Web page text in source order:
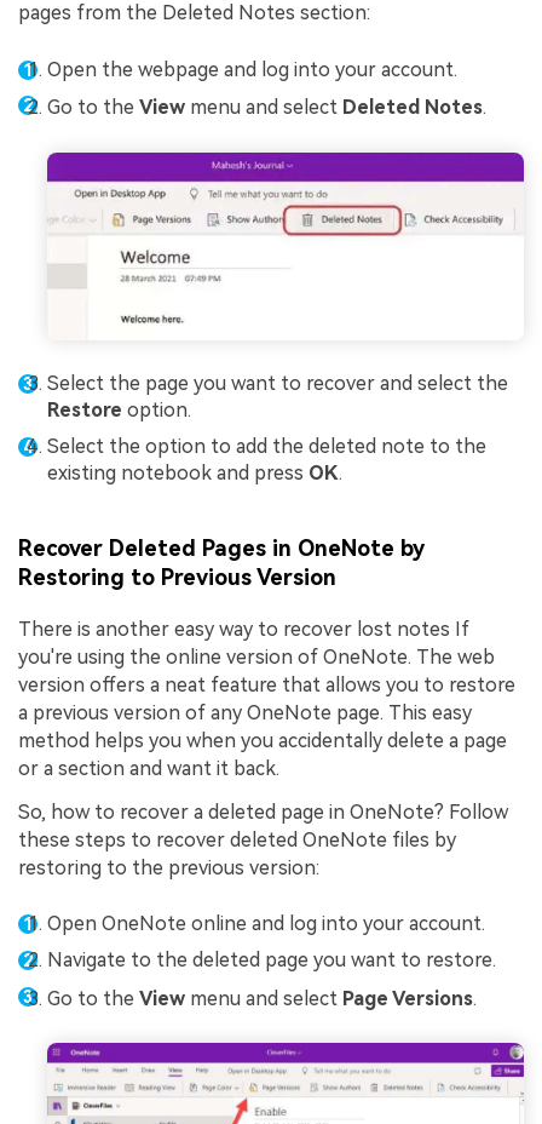
pages from the Deleted Notes section:
Open the webpage and log into your account.
Go to the View menu and select Deleted Notes.
Select the page you want to recover and select the
Restore option.
Select the option to add the deleted note to the
existing notebook and press OK.
Recover Deleted Pages in OneNote by
Restoring to Previous Version
There is another easy way to recover lost notes If
you're using the online version of OneNote. The web
version offers a neat feature that allows you to restore
a previous version of any OneNote page. This easy
method helps you when you accidentally delete a page
or a section and want it back.
So, how to recover a deleted page in OneNote? Follow
these steps to recover deleted OneNote files by
restoring to the previous version:
Open OneNote online and log into your account.
Navigate to the deleted page you want to restore.
Go to the View menu and select Page Versions.